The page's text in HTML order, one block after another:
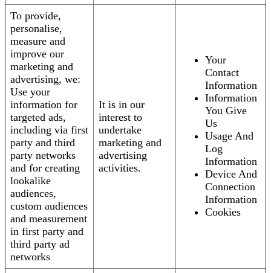
To provide,
personalise,
measure and
improve our
marketing and
advertising, we:
Use your
information for
targeted ads,
including via first
party and third
party networks
and for creating
lookalike
audiences,
custom audiences
and measurement
in first party and
third party ad
networks
It is in our
interest to
undertake
marketing and
advertising
activities.
Your
Contact
Information
Information
You Give
Us
Usage And
Log
Information
Device And
Connection
Information
Cookies